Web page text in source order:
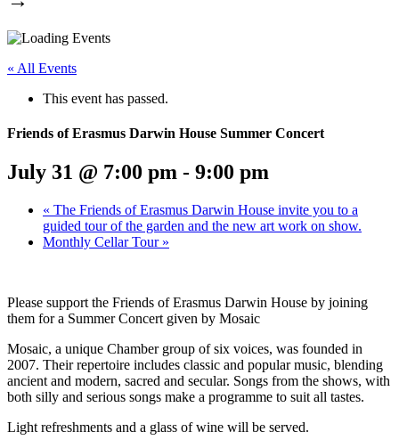
« All Events
This event has passed.
Friends of Erasmus Darwin House Summer Concert
July 31 @ 7:00 pm - 9:00 pm
« The Friends of Erasmus Darwin House invite you to a
guided tour of the garden and the new art work on show.
Monthly Cellar Tour »
Please support the Friends of Erasmus Darwin House by joining
them for a Summer Concert given by Mosaic
Mosaic, a unique Chamber group of six voices, was founded in
2007. Their repertoire includes classic and popular music, blending
ancient and modern, sacred and secular. Songs from the shows, with
both silly and serious songs make a programme to suit all tastes.
Light refreshments and a glass of wine will be served.